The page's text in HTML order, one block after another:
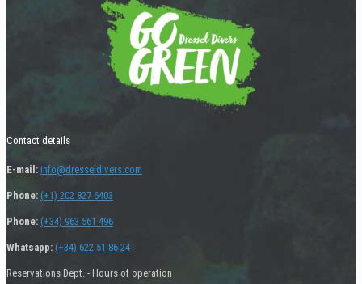
Contact details
E-mail: info@dresseldivers.com
Phone: (+1) 202 827 6403
Phone: (+34) 963 561 496
Whatsapp: (+34) 622 51 86 24
Reservations Dept. - Hours of operation